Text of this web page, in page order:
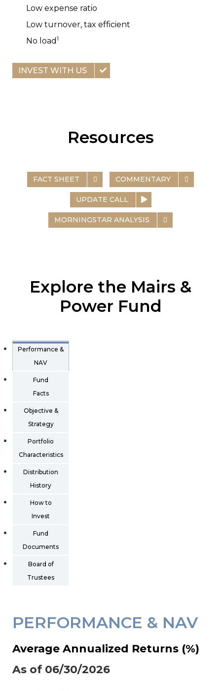
Low expense ratio
Low turnover, tax efficient
No load 1
INVEST WITH US
Resources
FACT SHEET COMMENTARY
UPDATE CALL
MORNINGSTAR ANALYSIS
Explore the Mairs &
Power Fund
Performance &
NAV
Fund
Facts
Objective &
Strategy
Portfolio
Characteristics
Distribution
History
How to
Invest
Fund
Documents
Board of
Trustees
PERFORMANCE & NAV
Average Annualized Returns (%)
As of 06/30/2026